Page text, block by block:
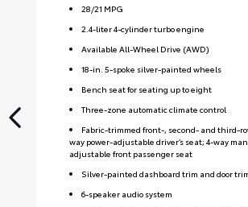
28/21 MPG
2.4-liter 4-cylinder turbo engine
Available All-Wheel Drive (AWD)
18-in. 5-spoke silver-painted wheels
Bench seat for seating up to eight
Three-zone automatic climate control
Fabric-trimmed front-, second- and third-
way power-adjustable driver’s seat; 4-way
adjustable front passenger seat
Silver-painted dashboard trim and door
6-speaker audio system